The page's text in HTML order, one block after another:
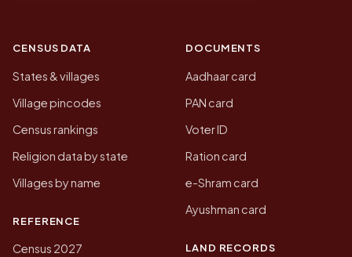
CENSUS DATA
States & villages
Village pincodes
Census rankings
Religion data by state
Villages by name
REFERENCE
Census 2027
DOCUMENTS
Aadhaar card
PAN card
Voter ID
Ration card
e-Shram card
Ayushman card
LAND RECORDS